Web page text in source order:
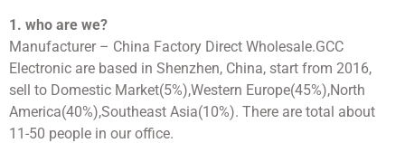
1. who are we?
Manufacturer – China Factory Direct Wholesale.GCC
Electronic are based in Shenzhen, China, start from 2016,
sell to Domestic Market(5%),Western Europe(45%),North
America(40%),Southeast Asia(10%). There are total about
11-50 people in our office.